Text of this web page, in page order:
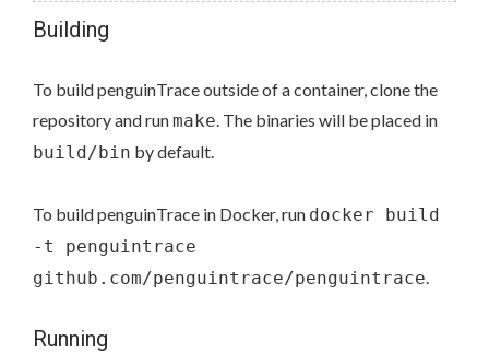
Building
To build penguinTrace outside of a container, clone the
repository and runmake. The binaries will be placed in
build/bin by default.
To build penguinTrace in Docker, run docker build
-t penguintrace
github.com/penguintrace/penguintrace.
Running